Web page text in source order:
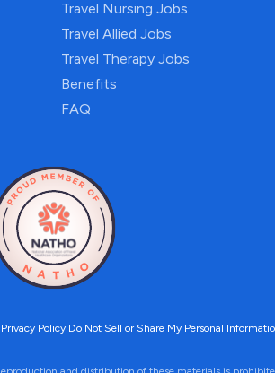
Travel Nursing Jobs
Travel Allied Jobs
Travel Therapy Jobs
Benefits
FAQ
Privacy Policy Do Not Sell or Share My Personal